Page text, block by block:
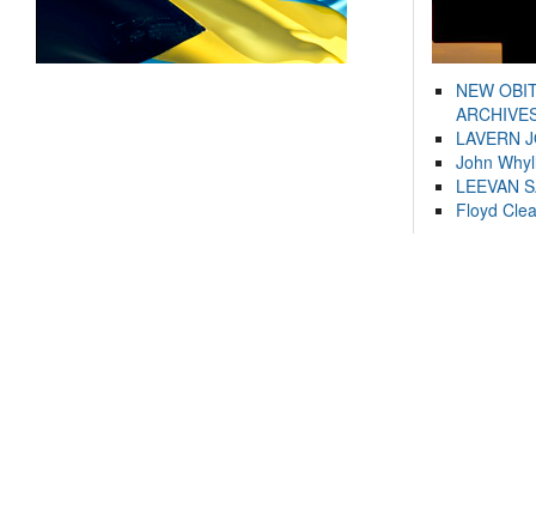
NEW
LAVERN
John
LEEVAN
Floyd